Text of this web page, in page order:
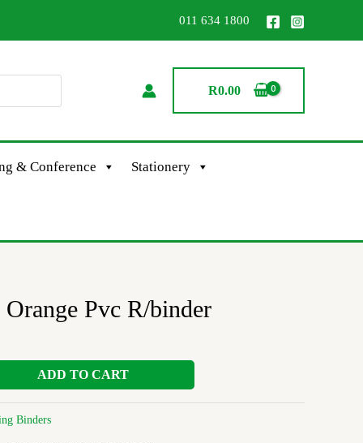
011 634 1800
R0.00
& Conference Stationery
Pvc R/binder
ADD TO CART
Binders